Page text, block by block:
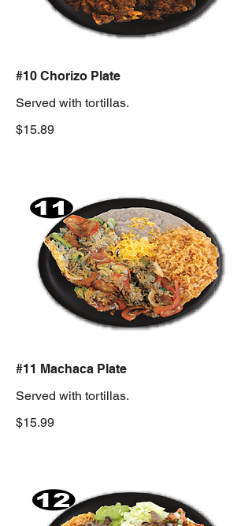
#10 Chorizo Plate
Served with tortillas.
$15.89
#11 Machaca Plate
Served with tortillas.
$15.99